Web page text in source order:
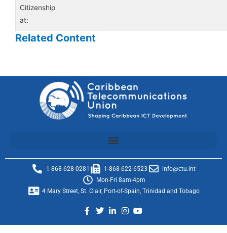
Citizenship
at:
Related Content
1-868-628-0281 1-868-622-6523
info@ctu.int
Mon-Fri 8am-4pm
4 Mary Street, St. Clair, Port-of-Spain, Trinidad and Tobago